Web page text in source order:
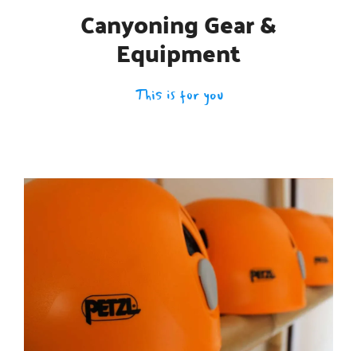
Canyoning Gear &
Equipment
This is for you